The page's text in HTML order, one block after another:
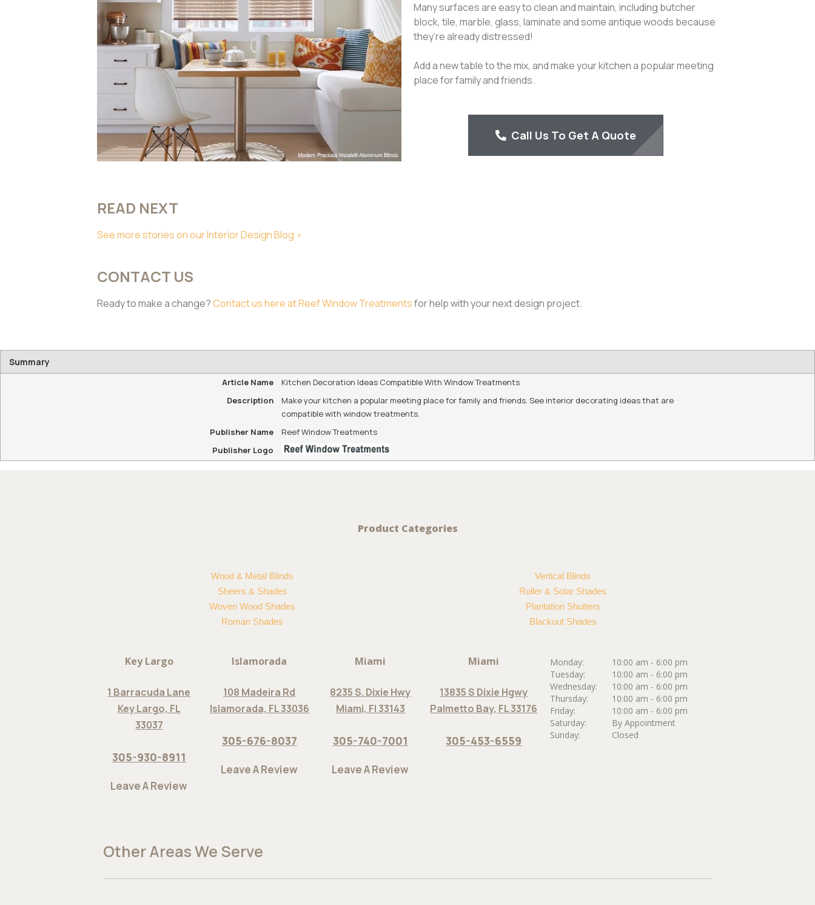
Many surfaces are easy to clean and maintain, including butcher
block, tile, marble, glass, laminate and some antique woods because
they’re already distressed!
Add a new table to the mix, and make your kitchen a popular meeting
place for family and friends.
Call Us To Get A Quote
READ NEXT
See more stories on our Interior Design Blog >
CONTACT US
Ready to make a change?Contact us here at Reef Window Treatmentsfor help with your next design project.
Summary
Article Name
Kitchen Decoration Ideas Compatible With Window Treatments
Description
Make your kitchen a popular meeting place for family and friends. See interior decorating ideas that are
compatible with window treatments.
Publisher Name
Reef Window Treatments
Publisher Logo
Product Categories
Wood & Metal Blinds
Sheers & Shades
Woven Wood Shades
Roman Shades
Vertical Blinds
Roller & Solar Shades
Plantation Shutters
Blackout Shades
Key Largo
1 Barracuda Lane
Key Largo, FL
33037
305-930-8911
Leave A Review
Islamorada
108 Madeira Rd
Islamorada, FL 33036
305-676-8037
Leave A Review
Miami
8235 S. Dixie Hwy
Miami, Fl 33143
305-740-7001
Leave A Review
Miami
13835 S Dixie Hgwy
Palmetto Bay, FL 33176
305-453-6559
Monday:
10:00 am - 6:00 pm
Tuesday:
10:00 am - 6:00 pm
Wednesday:
10:00 am - 6:00 pm
Thursday:
10:00 am - 6:00 pm
Friday:
10:00 am - 6:00 pm
Saturday:
By Appointment
Sunday:
Closed
Other Areas We Serve